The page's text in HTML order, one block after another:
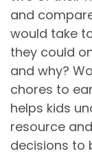
and
would take
they could
and why?
chores to
helps kids
resource
decisions to